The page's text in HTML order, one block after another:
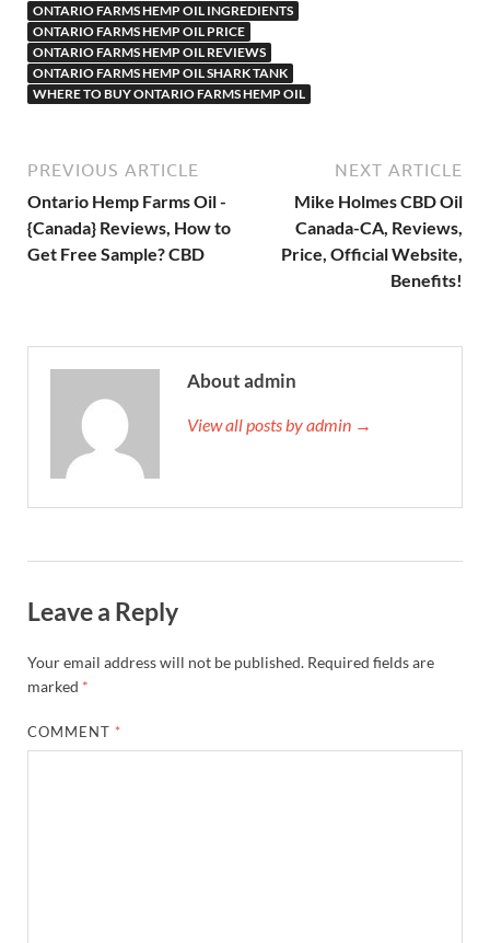
ONTARIO FARMS HEMP OIL INGREDIENTS
ONTARIO FARMS HEMP OIL PRICE
ONTARIO FARMS HEMP OIL REVIEWS
ONTARIO FARMS HEMP OIL SHARK TANK
WHERE TO BUY ONTARIO FARMS HEMP OIL
PREVIOUS ARTICLE
Ontario Hemp Farms Oil -
{Canada} Reviews, How to
Get Free Sample? CBD
NEXT ARTICLE
Mike Holmes CBD Oil
Canada-CA, Reviews,
Price, Official Website,
Benefits!
About admin
View all posts by admin →
Leave a Reply
Your email address will not be published. Required fields are
marked *
COMMENT *